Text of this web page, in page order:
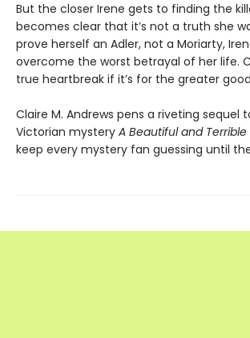
But the closer Irene gets to finding the
becomes clear that it’s not a truth she
prove herself an Adler, not a Moriarty,
overcome the worst betrayal of her life.
true heartbreak if it’s for the greater
Claire M. Andrews pens a riveting sequel
Victorian mystery A Beautiful and
keep every mystery fan guessing until